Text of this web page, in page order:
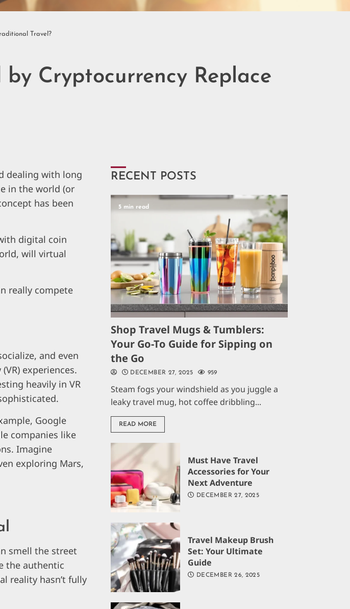
Travel?
Cryptocurrency Replace
dealing with long
in the world (or
has been
digital coin
will virtual
really compete
and even
experiences.
heavily in VR
Google
companies like
Imagine
exploring Mars,
smell the street
the authentic
reality hasn’t fully
RECENT POSTS
5 min read
Shop Travel Mugs & Tumblers:
Your Go-To Guide for Sipping on
the Go
DECEMBER 27, 2025 959
Steam fogs your windshield as you juggle a
leaky travel mug, hot coffee dribbling...
READ MORE
Must Have Travel
Accessories for Your
Next Adventure
DECEMBER 27, 2025
Travel Makeup Brush
Set: Your Ultimate
Guide
DECEMBER 26, 2025